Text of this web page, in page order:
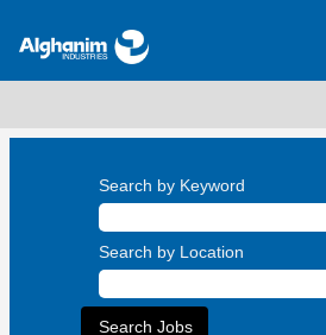
Search by Keyword
Search by Location